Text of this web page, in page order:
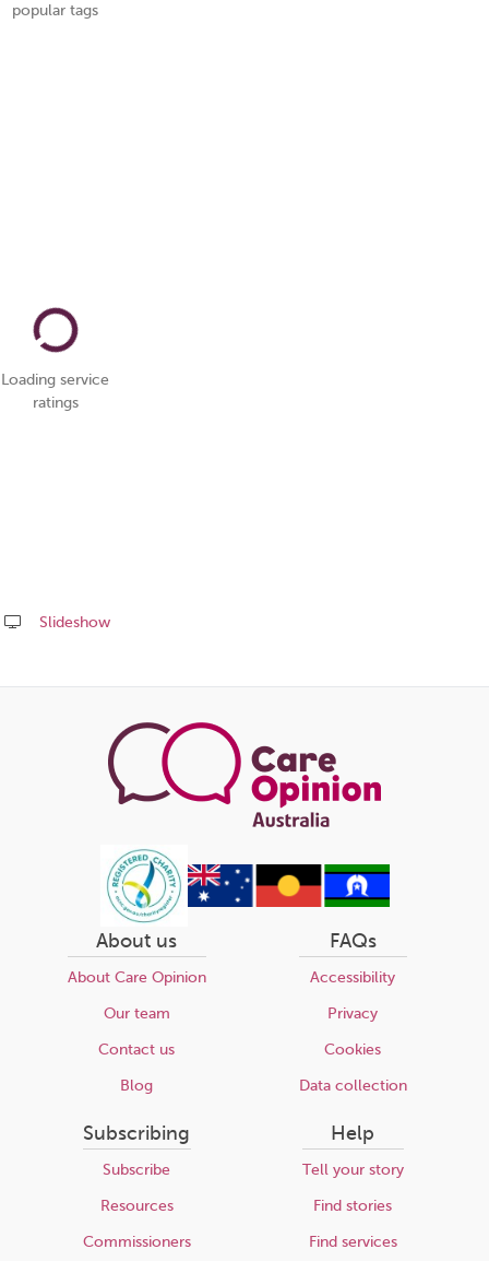
popular tags
Loading service
ratings
Slideshow
this
About us
About Care Opinion
Our team
Contact us
Blog
FAQs
Accessibility
Privacy
Cookies
Data collection
Subscribing
Subscribe
Resources
Commissioners
Help
Tell your story
Find stories
Find services